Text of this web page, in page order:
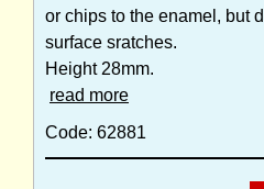
or chips to the enamel, but
surface sratches.
Height 28mm.
read more
Code: 62881